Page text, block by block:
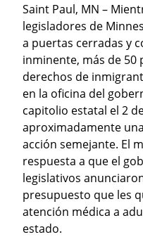
Saint Paul, MN –
legisladores de
a puertas cerradas y
inminente, más de
derechos de
en la oficina del
capitolio estatal el 2
aproximadamente
acción semejante. El
respuesta a que el
legislativos
presupuesto que les
atención médica a
estado.